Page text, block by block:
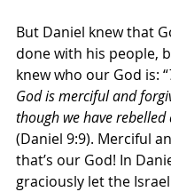
But Daniel knew that
done with his people,
knew who our God is: “
God is merciful and
though we have
(Daniel 9:9). Merciful
that’s our God! In
graciously let the